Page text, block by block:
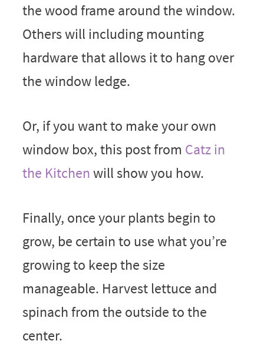
the wood frame around the window.
Others will including mounting
hardware that allows it to hang over
the window ledge.
Or, if you want to make your own
window box, this post from Catz in
the Kitchenwill show you how.
Finally, once your plants begin to
grow, be certain to use what you’re
growing to keep the size
manageable. Harvest lettuce and
spinach from the outside to the
center.